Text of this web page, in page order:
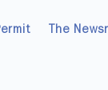
The